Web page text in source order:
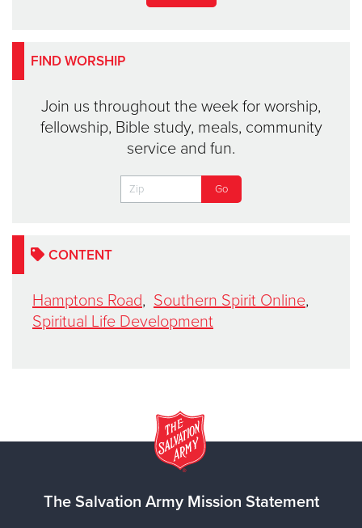
FIND WORSHIP
Join us throughout the week for worship,
fellowship, Bible study, meals, community
service and fun.
CONTENT
Hamptons Road, Southern Spirit Online,
Spiritual Life Development
The Salvation Army Mission Statement